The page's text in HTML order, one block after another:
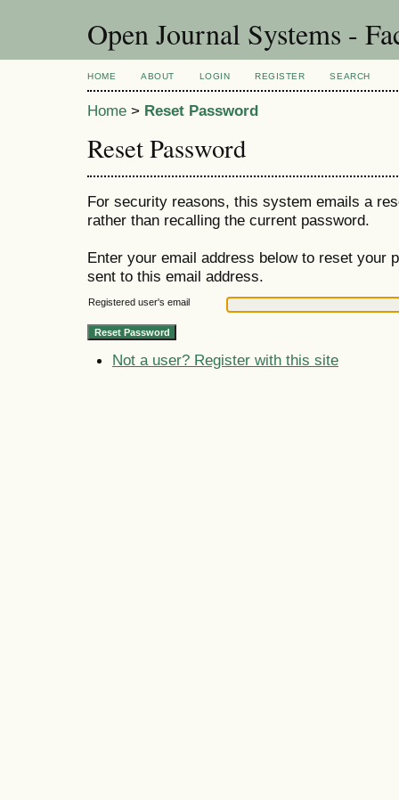
Open Journal Systems -
HOME ABOUT LOGIN REGISTER SEARCH
Home > Reset Password
Reset Password
For security reasons, this system emails a
rather than recalling the current password.
Enter your email address below to reset your
sent to this email address.
Registered user's email
Not a user? Register with this site